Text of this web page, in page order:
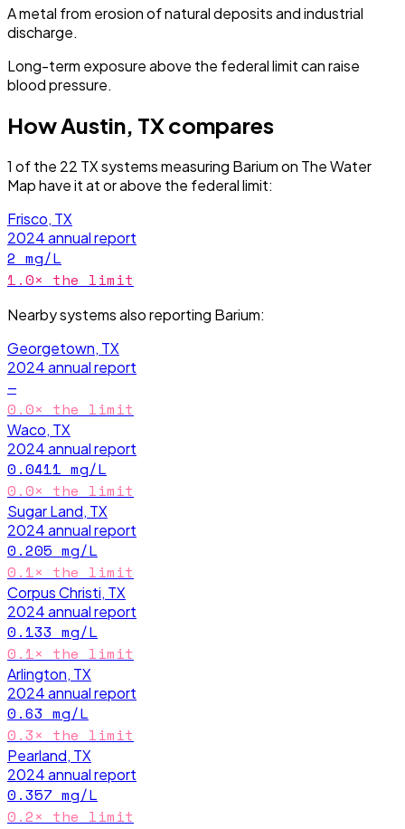
A metal from erosion of natural deposits and industrial
discharge.
Long-term exposure above the federal limit can raise
blood pressure.
HowAustin, TXcompares
1 of the 22 TXsystems measuring Bariumon The Water
Map have itat or above the federal limit:
Frisco, TX
2024annual report
2 mg/L
1.0× the limit
Nearby systems also reporting Barium:
Georgetown, TX
2024annual report
—
0.0× the limit
Waco, TX
2024annual report
0.0411 mg/L
0.0× the limit
Sugar Land, TX
2024annual report
0.205 mg/L
0.1× the limit
Corpus Christi, TX
2024annual report
0.133 mg/L
0.1× the limit
Arlington, TX
2024annual report
0.63 mg/L
0.3× the limit
Pearland, TX
2024annual report
0.357 mg/L
0.2× the limit